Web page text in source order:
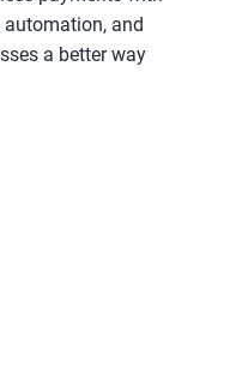
and
a better way